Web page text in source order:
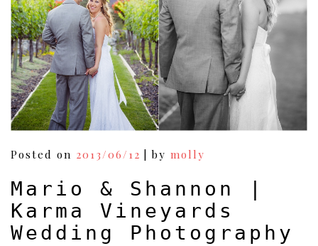
Posted on 2013/06/12 by molly
Mario & Shannon |
Karma Vineyards
Wedding Photography